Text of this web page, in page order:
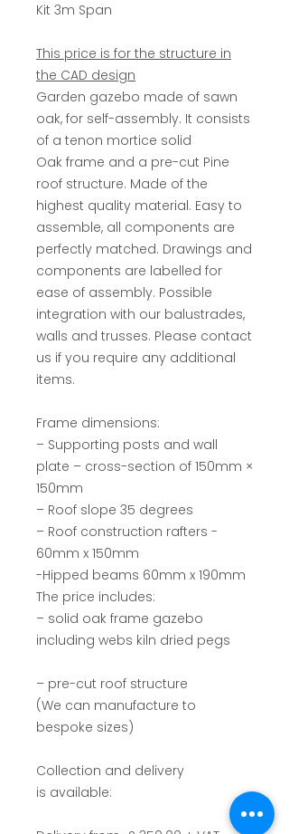
Kit 3m Span
This price is for the structure in
the CAD design
Garden gazebo made of sawn
oak, for self-assembly. It consists
of a tenon mortice solid
Oak frame and a pre-cut Pine
roof structure. Made of the
highest quality material. Easy to
assemble, all components are
perfectly matched. Drawings and
components are labelled for
ease of assembly. Possible
integration with our balustrades,
walls and trusses. Please contact
us if you require any additional
items.
Frame dimensions:
– Supporting posts and wall
plate – cross-section of 150mm ×
150mm
– Roof slope 35 degrees
– Roof construction rafters -
60mm x 150mm
-Hipped beams 60mm x 190mm
The price includes:
– solid oak frame gazebo
including webs kiln dried pegs
– pre-cut roof structure
(We can manufacture to
bespoke sizes)
Collection and delivery
is available: